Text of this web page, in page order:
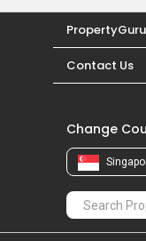
Contact Us
Change